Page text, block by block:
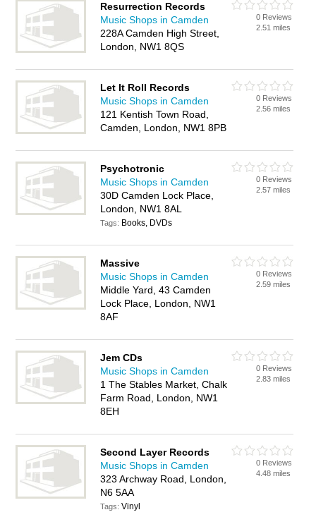
Resurrection Records
Music Shops in Camden
228A Camden High Street,
London, NW1 8QS
0 Reviews
2.51 miles
Let It Roll Records
Music Shops in Camden
121 Kentish Town Road,
Camden, London, NW1 8PB
0 Reviews
2.56 miles
Psychotronic
Music Shops in Camden
30D Camden Lock Place,
London, NW1 8AL
Tags: Books, DVDs
0 Reviews
2.57 miles
Massive
Music Shops in Camden
Middle Yard, 43 Camden
Lock Place, London, NW1
8AF
0 Reviews
2.59 miles
Jem CDs
Music Shops in Camden
1 The Stables Market, Chalk
Farm Road, London, NW1
8EH
0 Reviews
2.83 miles
Second Layer Records
Music Shops in Camden
323 Archway Road, London,
N6 5AA
Tags:Vinyl
0 Reviews
4.48 miles